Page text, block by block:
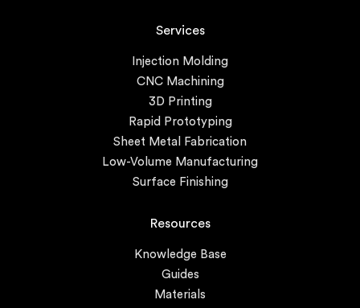
Services
Injection Molding
CNC Machining
3D Printing
Rapid Prototyping
Sheet Metal Fabrication
Low-Volume Manufacturing
Surface Finishing
Resources
Knowledge Base
Guides
Materials